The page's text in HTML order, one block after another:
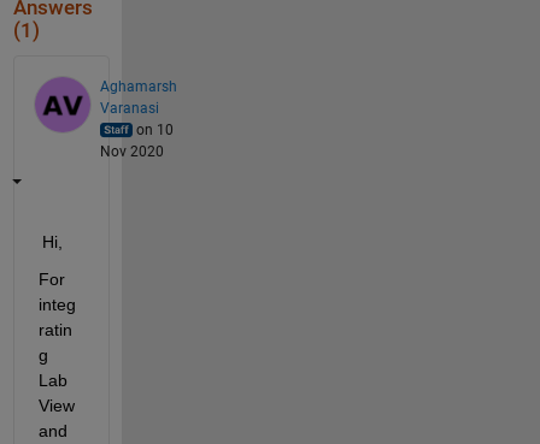
Answers
(1)
Aghamarsh
Varanasi
on 10
Nov 2020
Hi,
For
integ
ratin
g
Lab
View
and